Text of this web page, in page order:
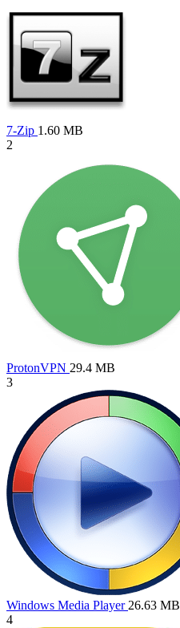
7-Zip 1.60 MB
2
ProtonVPN 29.4 MB
3
Windows Media Player 26.63 MB
4